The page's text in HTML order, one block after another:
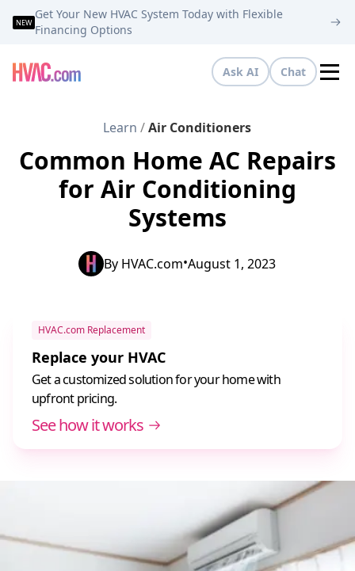
NEW
Get Your New HVAC System Today with Flexible
Financing Options
Ask AI Chat
Learn / Air Conditioners
Common Home AC Repairs
for Air Conditioning
Systems
By HVAC.com•August 1, 2023
HVAC.com Replacement
Replace your HVAC
Get a customized solution for your home with
upfront pricing.
See how it works